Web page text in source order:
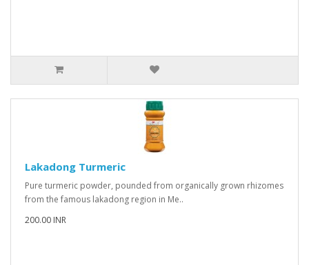
Lakadong Turmeric
Pure turmeric powder, pounded from organically grown rhizomes
from the famous lakadong region in Me..
200.00 INR